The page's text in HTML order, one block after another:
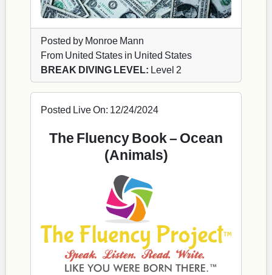
Posted by Monroe Mann
From United States in United States
BREAK DIVING LEVEL: Level 2
Posted Live On: 12/24/2024
The Fluency Book – Ocean
(Animals)